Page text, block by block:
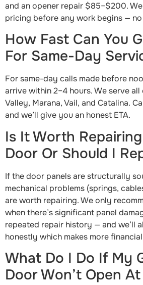
and an opener repair $85–$200.
pricing before any work begins —
How Fast Can You
For Same-Day
For same-day calls made before
arrive within 2–4 hours. We serve all
Valley, Marana, Vail, and Catalina.
and we’ll give you an honest ETA.
Is It Worth
Door Or Should I
If the door panels are structurally
mechanical problems (springs,
are worth repairing. We only
when there’s significant panel
repeated repair history — and we’ll
honestly which makes more
What Do I Do If My
Door Won’t Open At